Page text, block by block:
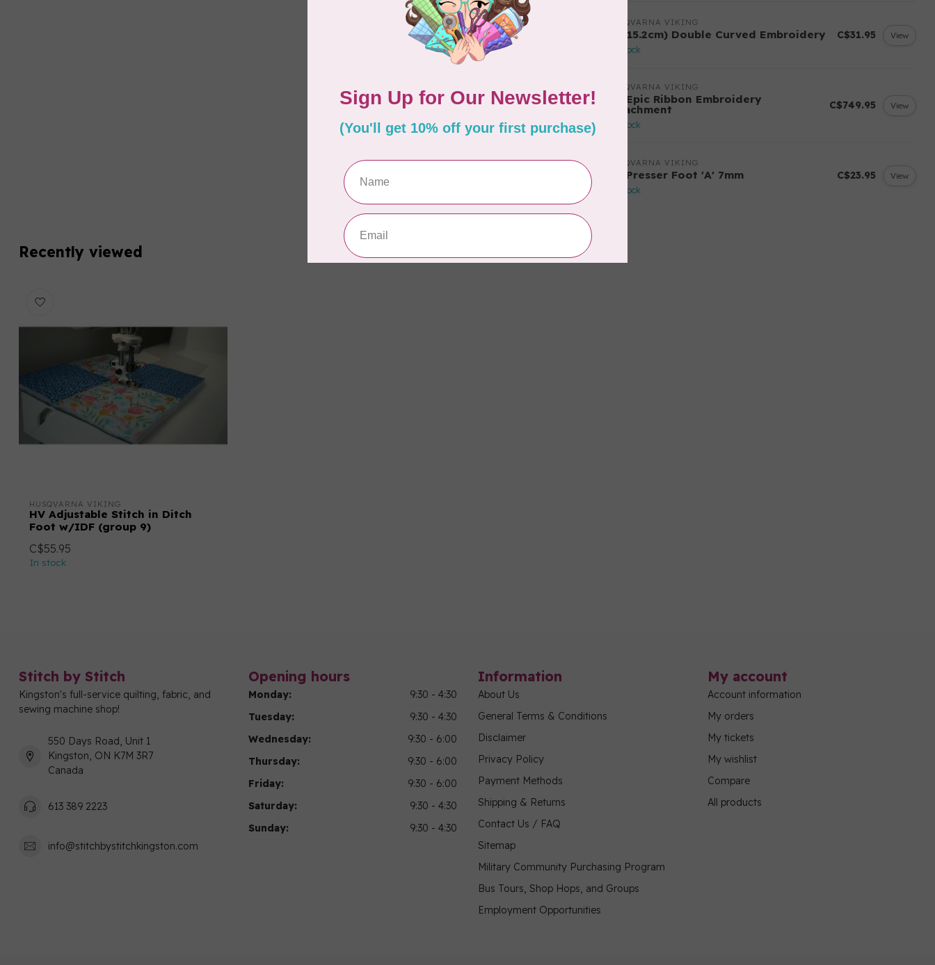
HUSQVARNA VIKING
6” (15.2cm) Double Curved Embroidery
In stock
C$31.95 View
HUSQVARNA VIKING
HV Epic Ribbon Embroidery
Attachment
In stock
C$749.95 View
HUSQVARNA VIKING
HV Presser Foot 'A' 7mm
In stock
C$23.95 View
Recently viewed
HUSQVARNA VIKING
HV Adjustable Stitch in Ditch
Foot w/IDF (group 9)
C$55.95
In stock
Stitch by Stitch
Kingston's full-service quilting, fabric, and
sewing machine shop!
550 Days Road, Unit 1
Kingston, ON K7M 3R7
Canada
613 389 2223
info@stitchbystitchkingston.com
Opening hours
Monday:
9:30 - 4:30
Tuesday:
9:30 - 4:30
Wednesday:
9:30 - 6:00
Thursday:
9:30 - 6:00
Friday:
9:30 - 6:00
Saturday:
9:30 - 4:30
Sunday:
9:30 - 4:30
Information
About Us
General Terms & Conditions
Disclaimer
Privacy Policy
Payment Methods
Shipping & Returns
Contact Us / FAQ
Sitemap
Military Community Purchasing Program
Bus Tours, Shop Hops, and Groups
Employment Opportunities
My account
Account information
My orders
My tickets
My wishlist
Compare
All products